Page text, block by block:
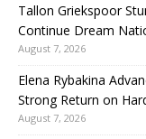
Tallon Griekspoor
Continue Dream
August 7, 2026
Elena Rybakina
Strong Return on
August 7, 2026